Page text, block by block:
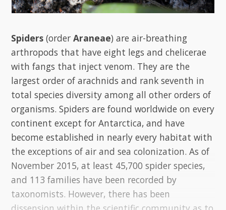
Spiders (orderAraneae) are air-breathing
arthropods that have eight legs and chelicerae
with fangs that inject venom. They are the
largest order of arachnids and rank seventh in
total species diversity among all other orders of
organisms. Spiders are found worldwide on every
continent except for Antarctica, and have
become established in nearly every habitat with
the exceptions of air and sea colonization. As of
November 2015, at least 45,700 spider species,
and 113 families have been recorded by
taxonomists. However, there has been